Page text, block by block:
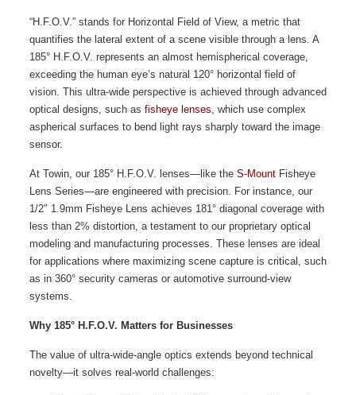
“H.F.O.V.” stands for Horizontal Field of View, a metric that
quantifies the lateral extent of a scene visible through a lens. A
185° H.F.O.V. represents an almost hemispherical coverage,
exceeding the human eye’s natural 120° horizontal field of
vision. This ultra-wide perspective is achieved through advanced
optical designs, such as fisheye lenses, which use complex
aspherical surfaces to bend light rays sharply toward the image
sensor.
At Towin, our 185° H.F.O.V. lenses—like the S-MountFisheye
Lens Series—are engineered with precision. For instance, our
1/2″ 1.9mm Fisheye Lens achieves 181° diagonal coverage with
less than 2% distortion, a testament to our proprietary optical
modeling and manufacturing processes. These lenses are ideal
for applications where maximizing scene capture is critical, such
as in 360° security cameras or automotive surround-view
systems.
Why 185° H.F.O.V. Matters for Businesses
The value of ultra-wide-angle optics extends beyond technical
novelty—it solves real-world challenges: